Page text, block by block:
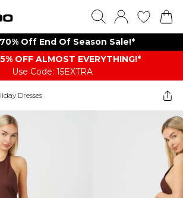
Off End Of Season Sale!*
OFF ALMOST EVERYTHING​​​!*
Use Code: 15EXTRA
Dresses